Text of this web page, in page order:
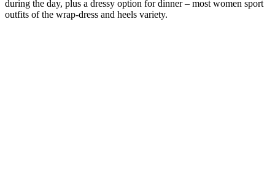
during the day, plus a dressy option for dinner – most women sport
outfits of the wrap-dress and heels variety.